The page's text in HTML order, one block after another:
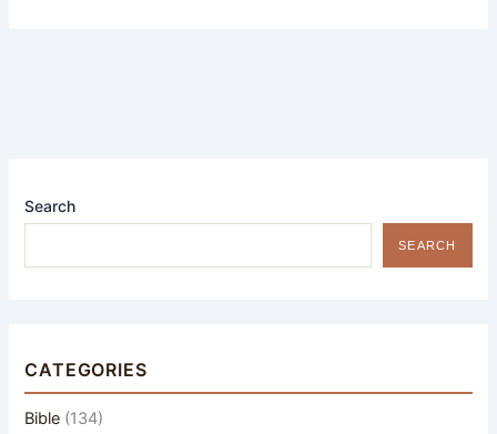
Search
SEARCH
CATEGORIES
Bible (134)